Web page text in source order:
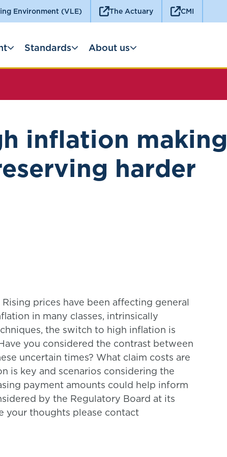
Environment (VLE) The Actuary CMI
Standards About us
inflation making
harder
prices have been affecting general
in many classes, intrinsically
the switch to high inflation is
you considered the contrast between
uncertain times? What claim costs are
is key and scenarios considering the
payment amounts could help inform
by the Regulatory Board at its
your thoughts please contact